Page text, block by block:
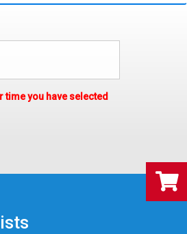
you have selected